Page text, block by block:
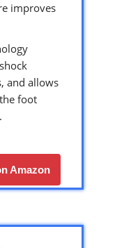
improves
and allows
foot
Amazon